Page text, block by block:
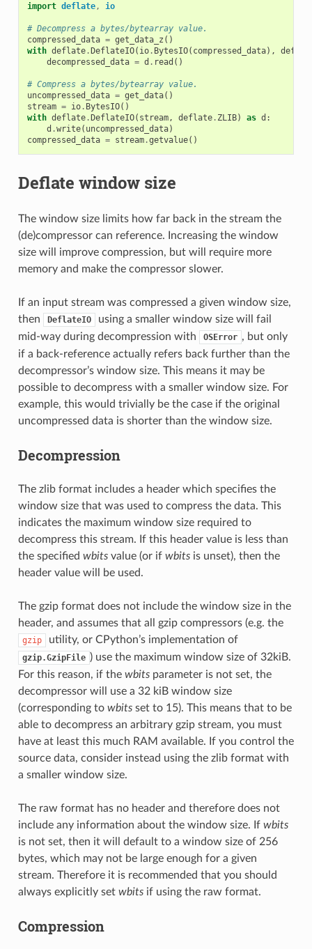
import deflate, io
# Decompress a bytes/bytearray value.
compressed_data = get_data_z ()
with deflate.DeflateIO( io. BytesIO( compressed_data),
decompressed_data = d . read ()
# Compress a bytes/bytearray value.
uncompressed_data = get_data()
stream = io. BytesIO()
with deflate.DeflateIO( stream, deflate. ZLIB) as d :
d .write( uncompressed_data)
compressed_data = stream.getvalue()
Deflate window size
The window size limits how far back in the stream the
(de)compressor can reference. Increasing the window
size will improve compression, but will require more
memory and make the compressor slower.
If an input stream was compressed a given window size,
then
DeflateIO
using a smaller window size will fail
mid-way during decompression with
OSError , but only
if a back-reference actually refers back further than the
decompressor’s window size. This means it may be
possible to decompress with a smaller window size. For
example, this would trivially be the case if the original
uncompressed data is shorter than the window size.
Decompression
The zlib format includes a header which specifies the
window size that was used to compress the data. This
indicates the maximum window size required to
decompress this stream. If this header value is less than
the specified wbitsvalue (or if wbitsis unset), then the
header value will be used.
The gzip format does not include the window size in the
header, and assumes that all gzip compressors (e.g. the
gzip utility, or CPython’s implementation of
gzip.GzipFile ) use the maximum window size of 32kiB.
For this reason, if the wbitsparameter is not set, the
decompressor will use a 32 kiB window size
(corresponding to wbitsset to 15). This means that to be
able to decompress an arbitrary gzip stream, you must
have at least this much RAM available. If you control the
source data, consider instead using the zlib format with
a smaller window size.
The raw format has no header and therefore does not
include any information about the window size. If wbits
is not set, then it will default to a window size of 256
bytes, which may not be large enough for a given
stream. Therefore it is recommended that you should
always explicitly set wbitsif using the raw format.
Compression